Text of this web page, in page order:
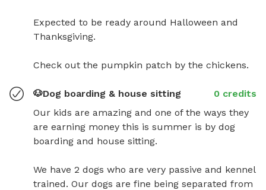
Expected to be ready around Halloween and
Thanksgiving.
Check out the pumpkin patch by the chickens.
🐶Dog boarding & house sitting
0 credits
Our kids are amazing and one of the ways they
are earning money this is summer is by dog
boarding and house sitting.
We have 2 dogs who are very passive and kennel
trained. Our dogs are fine being separated from